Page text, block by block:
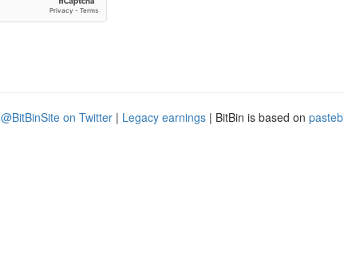
@BitBinSite on Twitter | Legacy earnings | BitBin is based on